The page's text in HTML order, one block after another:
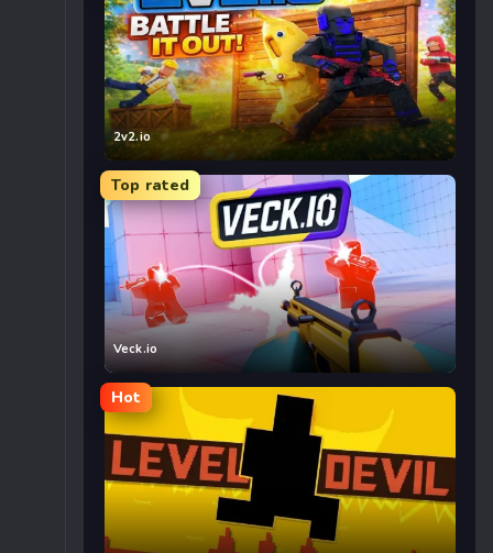
2v2.io
Top rated
Veck.io
Hot